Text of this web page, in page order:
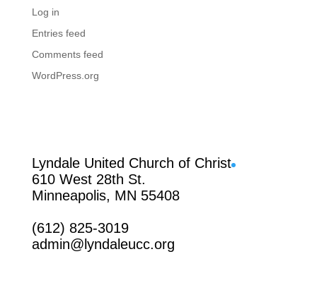
Log in
Entries feed
Comments feed
WordPress.org
Lyndale United Church of Christ
610 West 28th St.
Minneapolis, MN 55408
(612) 825-3019
admin@lyndaleucc.org